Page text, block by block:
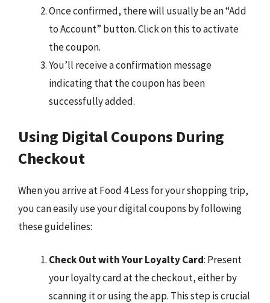
Once confirmed, there will usually be an “Add
to Account” button. Click on this to activate
the coupon.
You’ll receive a confirmation message
indicating that the coupon has been
successfully added.
Using Digital Coupons During
Checkout
When you arrive at Food 4 Less for your shopping trip,
you can easily use your digital coupons by following
these guidelines:
Check Out with Your Loyalty Card: Present
your loyalty card at the checkout, either by
scanning it or using the app. This step is crucial